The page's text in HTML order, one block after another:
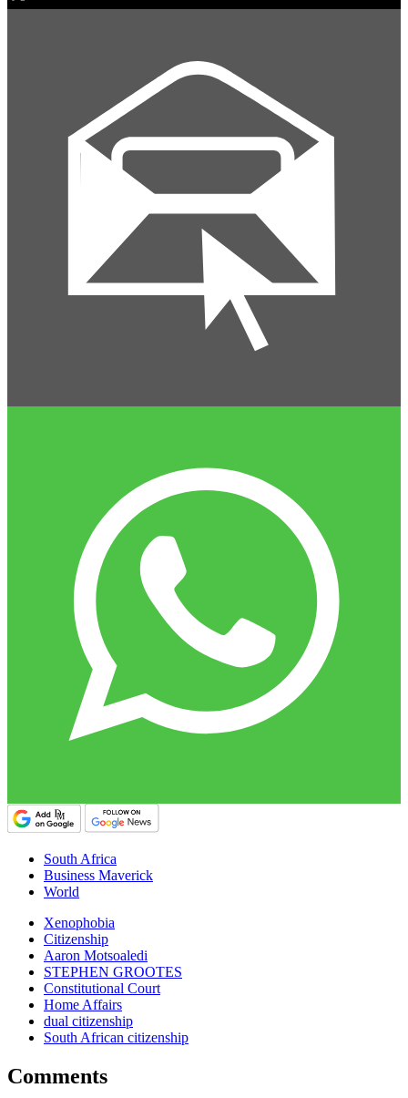
South Africa
Business Maverick
World
Xenophobia
Citizenship
Aaron Motsoaledi
STEPHEN GROOTES
Constitutional Court
Home Affairs
dual citizenship
South African citizenship
Comments